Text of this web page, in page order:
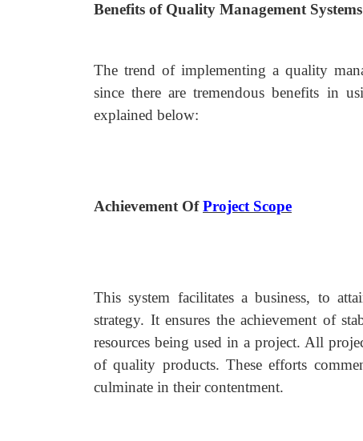
Benefits of Quality Management Systems
The trend of implementing a quality
since there are tremendous benefits in
explained below:
Achievement OfProject Scope
This system facilitates a business, to
strategy. It ensures the achievement of
resources being used in a project. All
of quality products. These efforts
culminate in their contentment.